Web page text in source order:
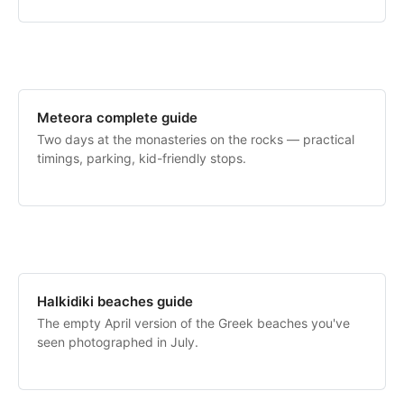
Meteora complete guide
Two days at the monasteries on the rocks — practical
timings, parking, kid-friendly stops.
Halkidiki beaches guide
The empty April version of the Greek beaches you've
seen photographed in July.